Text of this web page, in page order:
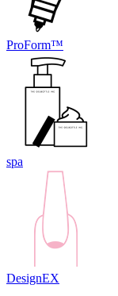
ProForm™
spa
DesignEX